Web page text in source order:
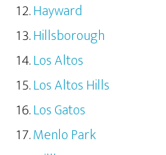
Hayward
Hillsborough
Los Altos
Los Altos Hills
Los Gatos
Menlo Park